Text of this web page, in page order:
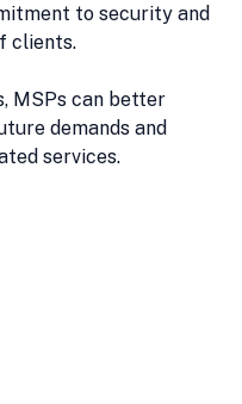
to security and
clients.
MSPs can better
demands and
services.